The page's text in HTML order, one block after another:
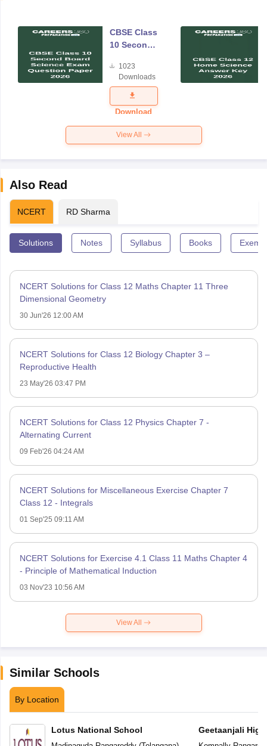
CBSE Class
10 Second
Science
Exam
Question
Paper 2026
1023
Downloads
Download
View All
Also Read
NCERT RD Sharma
Solutions Notes Syllabus Books
NCERT Solutions for Class 12 Maths Chapter 11 Three
Dimensional Geometry
30 Jun'26 12:00 AM
NCERT Solutions for Class 12 Biology Chapter 3 –
Reproductive Health
23 May'26 03:47 PM
NCERT Solutions for Class 12 Physics Chapter 7 -
Alternating Current
09 Feb'26 04:24 AM
NCERT Solutions for Miscellaneous Exercise Chapter 7
Class 12 - Integrals
01 Sep'25 09:11 AM
NCERT Solutions for Exercise 4.1 Class 11 Maths Chapter 4
- Principle of Mathematical Induction
03 Nov'23 10:56 AM
View All
Similar Schools
By Location
Lotus National School Geetaanjali